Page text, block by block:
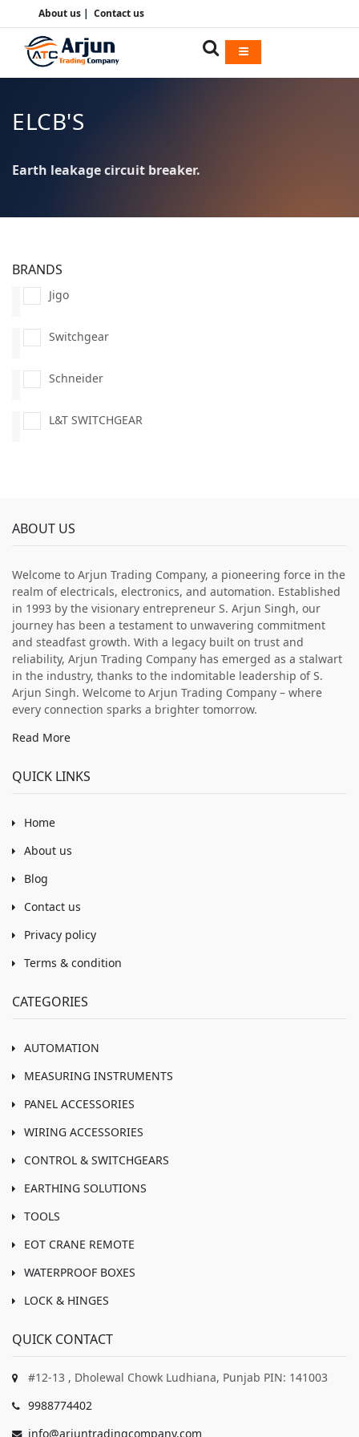
About us| Contact us
ELCB'S
Earth leakage circuit breaker.
BRANDS
Jigo
Switchgear
Schneider
L&T SWITCHGEAR
ABOUT US
Welcome to Arjun Trading Company, a pioneering force in the
realm of electricals, electronics, and automation. Established
in 1993 by the visionary entrepreneur S. Arjun Singh, our
journey has been a testament to unwavering commitment
and steadfast growth. With a legacy built on trust and
reliability, Arjun Trading Company has emerged as a stalwart
in the industry, thanks to the indomitable leadership of S.
Arjun Singh. Welcome to Arjun Trading Company – where
every connection sparks a brighter tomorrow.
Read More
QUICK LINKS
Home
About us
Blog
Contact us
Privacy policy
Terms & condition
CATEGORIES
AUTOMATION
MEASURING INSTRUMENTS
PANEL ACCESSORIES
WIRING ACCESSORIES
CONTROL & SWITCHGEARS
EARTHING SOLUTIONS
TOOLS
EOT CRANE REMOTE
WATERPROOF BOXES
LOCK & HINGES
QUICK CONTACT
#12-13 , Dholewal Chowk Ludhiana, Punjab PIN: 141003
9988774402
info@arjuntradingcompany.com